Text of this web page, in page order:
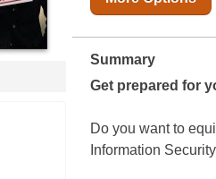
Summary
Get prepared for
Do you want to
Information